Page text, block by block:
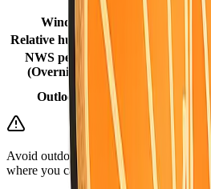
Winds
Relative humidity
NWS period
(Overnight)
63°F (Overnight)
Outlook
Mostly Sunny
And Thunderstorms
Avoid outdoor burning when it is dry
where you can grab it quickly.